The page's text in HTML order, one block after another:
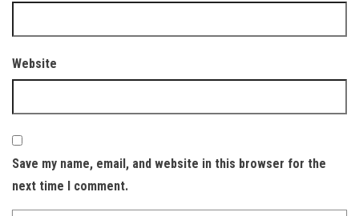
Website
Save my name, email, and website in this browser for the
next time I comment.